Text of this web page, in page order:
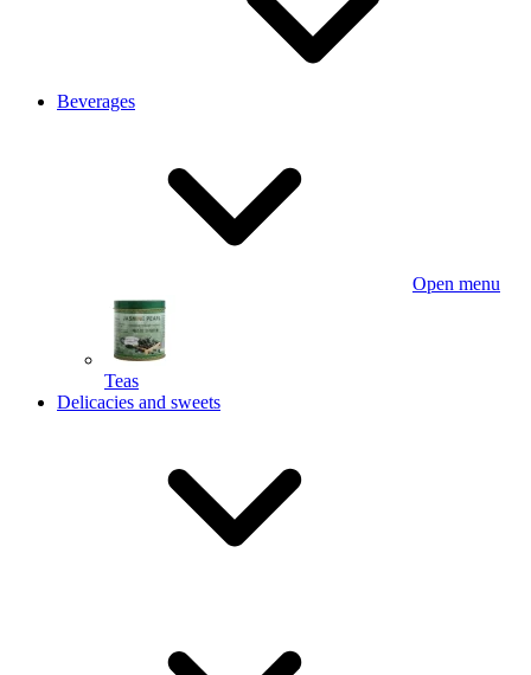
Beverages
Open menu
Teas
Delicacies and sweets